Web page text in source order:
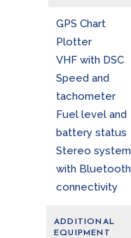
GPS Chart
Plotter
VHF with DSC
Speed and
tachometer
Fuel level and
battery status
Stereo system
with Bluetooth
connectivity
ADDITIONAL
EQUIPMENT